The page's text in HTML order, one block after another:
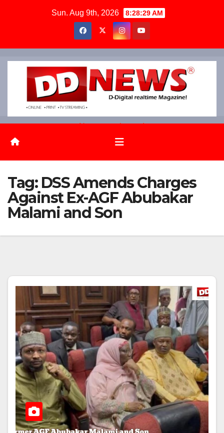
Sun. Aug 9th, 2026 8:28:30 AM
Tag: DSS Amends Charges
Against Ex-AGF Abubakar
Malami and Son